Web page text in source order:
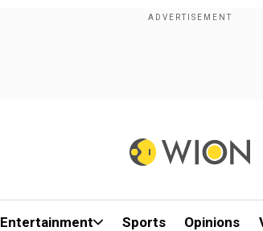
Entertainment Sports Opinions